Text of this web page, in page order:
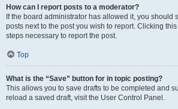
How can I report posts to a moderator?
If the board administrator has allowed it, you should
posts next to the post you wish to report. Clicking
steps necessary to report the post.
Top
What is the “Save” button for in topic posting?
This allows you to save drafts to be completed and
reload a saved draft, visit the User Control Panel.